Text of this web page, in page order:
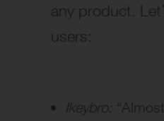
any product.
users:
Ikeybro: